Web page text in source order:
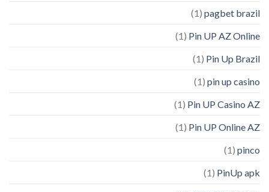
pagbet brazil
(1)
Pin UP AZ Online
(1)
Pin Up Brazil
(1)
pin up casino
(1)
Pin UP Casino AZ
(1)
Pin UP Online AZ
(1)
pinco
(1)
PinUp apk
(1)